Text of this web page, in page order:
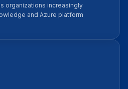
organizations increasingly
and Azure platform